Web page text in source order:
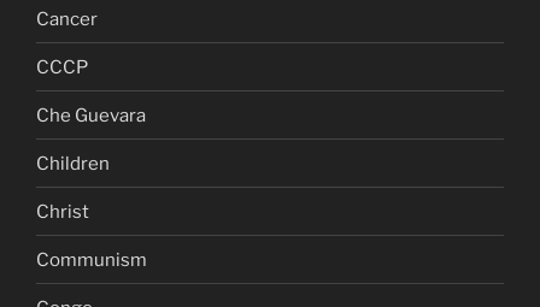
Cancer
CCCP
Che Guevara
Children
Christ
Communism